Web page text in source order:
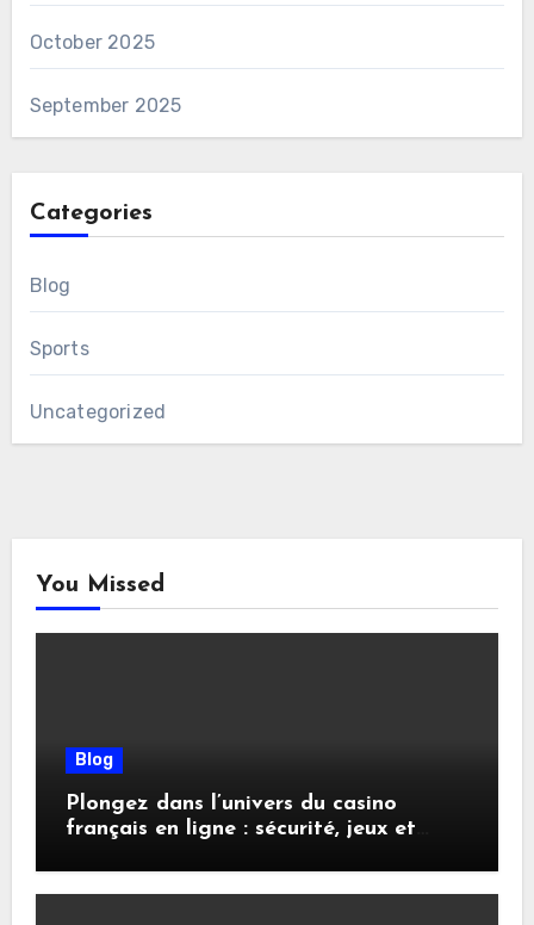
October 2025
September 2025
Categories
Blog
Sports
Uncategorized
You Missed
Blog
Plongez dans l’univers du casino
français en ligne : sécurité, jeux et